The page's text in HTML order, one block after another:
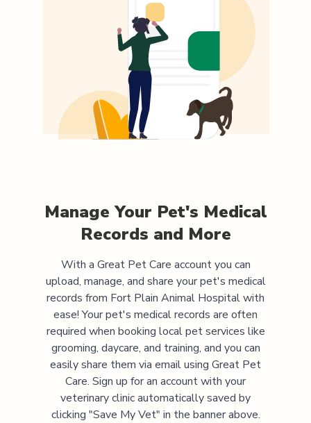
Manage Your Pet's Medical
Records and More
With a Great Pet Care account you can
upload, manage, and share your pet's medical
records from Fort Plain Animal Hospitalwith
ease! Your pet's medical records are often
required when booking local pet services like
grooming, daycare, and training, and you can
easily share them via email using Great Pet
Care. Sign up for an account with your
veterinary clinic automatically saved by
clicking "Save My Vet" in the banner above.